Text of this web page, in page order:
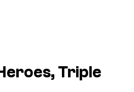
Triple